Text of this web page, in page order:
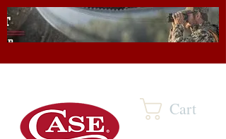
Cart